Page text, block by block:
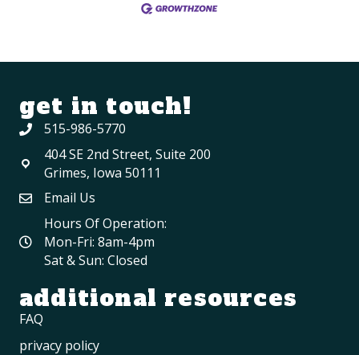
get in touch!
515-986-5770
404 SE 2nd Street, Suite 200
Grimes, Iowa 50111
Email Us
Hours Of Operation:
Mon-Fri: 8am-4pm
Sat & Sun: Closed
additional resources
FAQ
privacy policy